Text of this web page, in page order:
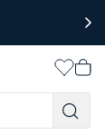
cart